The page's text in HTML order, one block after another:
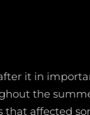
it in
the
affected